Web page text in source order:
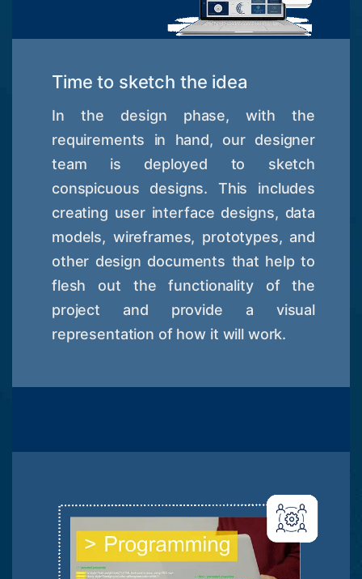
Time to sketch the idea
In the design phase, with the
requirements in hand, our designer
team is deployed to sketch
conspicuous designs. This includes
creating user interface designs, data
models, wireframes, prototypes, and
other design documents that help to
flesh out the functionality of the
project and provide a visual
representation of how it will work.